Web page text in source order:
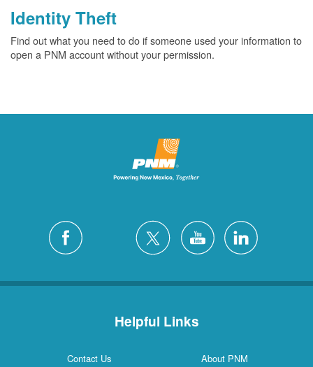
Identity Theft
Find out what you need to do if someone used your information to
open a PNM account without your permission.
Helpful Links
Contact Us
About PNM